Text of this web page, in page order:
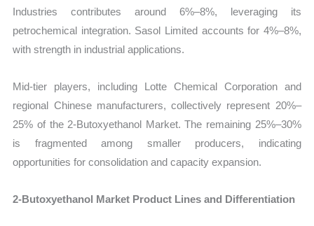
Industries contributes around 6%–8%, leveraging its
petrochemical integration. Sasol Limited accounts for 4%–8%,
with strength in industrial applications.
Mid-tier players, including Lotte Chemical Corporation and
regional Chinese manufacturers, collectively represent 20%–
25% of the 2-Butoxyethanol Market. The remaining 25%–30%
is fragmented among smaller producers, indicating
opportunities for consolidation and capacity expansion.
2-Butoxyethanol Market Product Lines and Differentiation